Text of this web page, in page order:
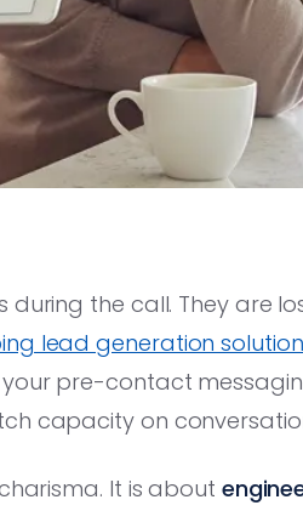
during the call. They are
lead generation
pre-contact
capacity on
It is about